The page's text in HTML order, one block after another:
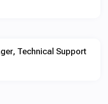
Technical Support